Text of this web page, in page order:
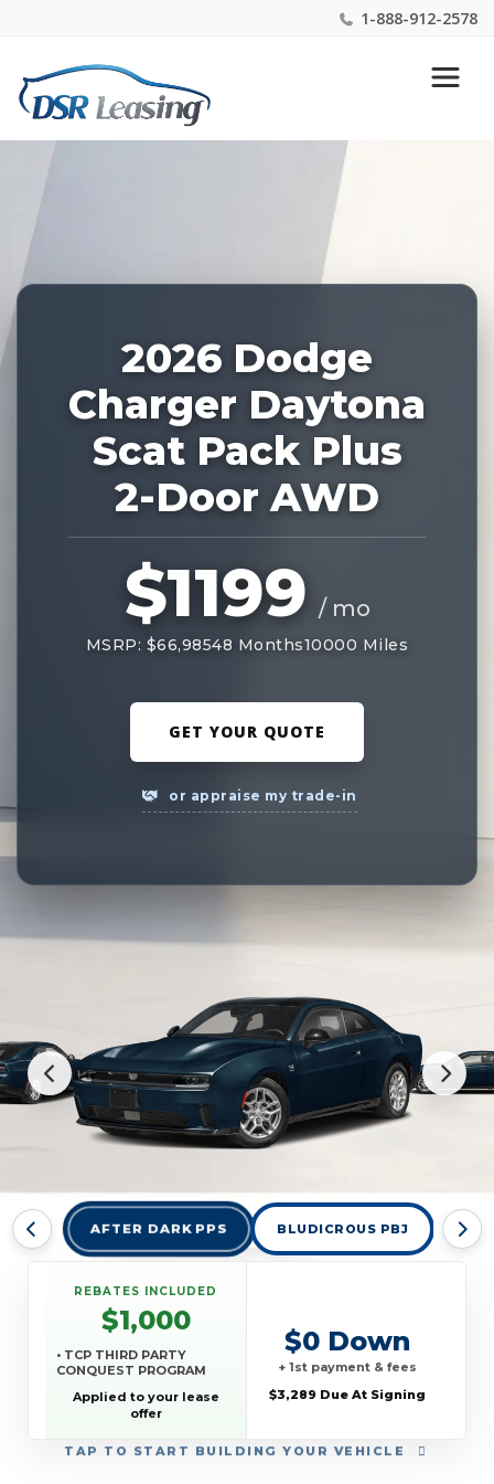
1-888-912-2578
Nationwide New Car Buying & Leasing Experts 1-
888-912-2578
228043
2026 Dodge
Charger Daytona
Scat Pack Plus
2-Door AWD
$1199 / mo
MSRP: $66,98548 Months10000 Miles
GET YOUR QUOTE
or appraise my trade-in
AFTER DARK PPS BLUDICROUS PBJ
TAP TO START BUILDING YOUR VEHICLE
REBATES INCLUDED
$1,000
• TCP THIRD PARTY
CONQUEST PROGRAM
Applied to your lease
offer
$0 Down
+ 1st payment & fees
$3,289 Due At Signing